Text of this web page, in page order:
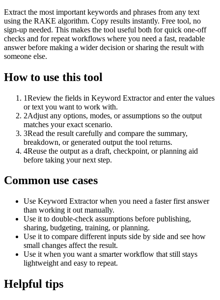
Extract the most important keywords and phrases from any text
using the RAKE algorithm. Copy results instantly. Free tool, no
sign-up needed. This makes the tool useful both for quick one-off
checks and for repeat workflows where you need a fast, readable
answer before making a wider decision or sharing the result with
someone else.
How to use this tool
1Review the fields in Keyword Extractor and enter the values
or text you want to work with.
2Adjust any options, modes, or assumptions so the output
matches your exact scenario.
3Read the result carefully and compare the summary,
breakdown, or generated output the tool returns.
4Reuse the output as a draft, checkpoint, or planning aid
before taking your next step.
Common use cases
Use Keyword Extractor when you need a faster first answer
than working it out manually.
Use it to double-check assumptions before publishing,
sharing, budgeting, training, or planning.
Use it to compare different inputs side by side and see how
small changes affect the result.
Use it when you want a smarter workflow that still stays
lightweight and easy to repeat.
Helpful tips